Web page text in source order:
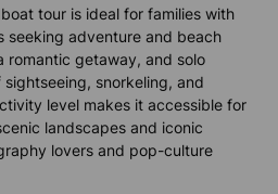
tour is ideal for families with
seeking adventure and beach
romantic getaway, and solo
snorkeling, and
level makes it accessible for
landscapes and iconic
lovers and pop-culture